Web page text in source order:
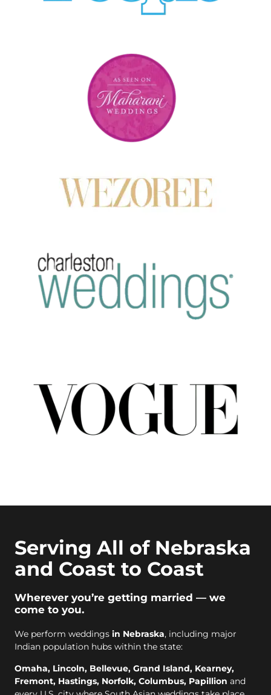
Serving All of Nebraska
and Coast to Coast
Wherever you’re getting married — we
come to you.
We perform weddings in Nebraska, including major
Indian population hubs within the state:
Omaha, Lincoln, Bellevue, Grand Island, Kearney,
Fremont, Hastings, Norfolk, Columbus, Papillion and